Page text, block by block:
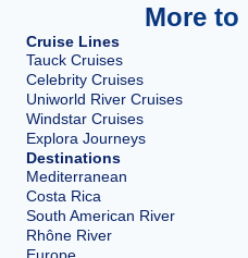
More to
Cruise Lines
Tauck Cruises
Celebrity Cruises
Uniworld River Cruises
Windstar Cruises
Explora Journeys
Destinations
Mediterranean
Costa Rica
South American River
Rhône River
Europe